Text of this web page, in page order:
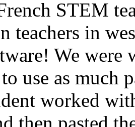
STEM
teachers in
We were
use as much
worked